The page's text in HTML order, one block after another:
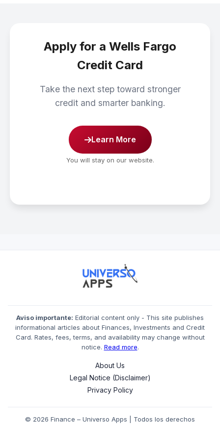
Apply for a Wells Fargo
Credit Card
Take the next step toward stronger
credit and smarter banking.
Learn More
You will stay on our website.
Aviso importante: Editorial content only - This site publishes
informational articles about Finances, Investments and Credit
Card. Rates, fees, terms, and availability may change without
notice. Read more.
About Us
Legal Notice (Disclaimer)
Privacy Policy
© 2026 Finance – Universo Apps | Todos los derechos